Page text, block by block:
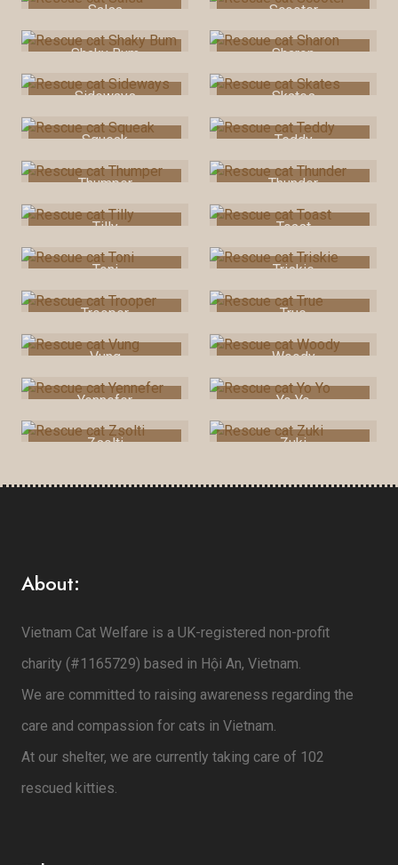
Salsa Scooter
Shaky Bum Sharon
Sideways Skates
Squeak Teddy
Thumper Thunder
Tilly Toast
Toni Triskie
Trooper True
Vung Woody
Yennefer Yo Yo
Zsolti Zuki
About:
Vietnam Cat Welfare is a UK-registered non-profit
charity (#1165729) based in Hội An, Vietnam.
We are committed to raising awareness regarding the
care and compassion for cats in Vietnam.
At our shelter, we are currently taking care of 102
rescued kitties.